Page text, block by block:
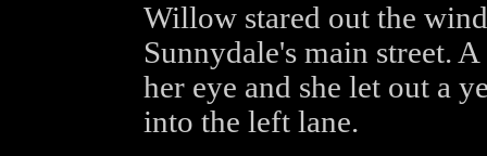
Willow stared out the
Sunnydale's main street.
her eye and she let out a
into the left lane.